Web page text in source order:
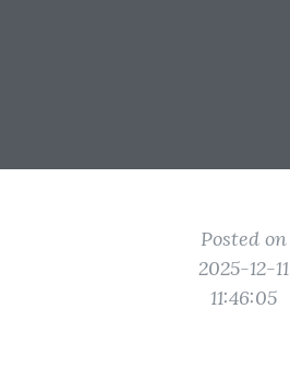
Posted on
2025-12-11
11:46:05